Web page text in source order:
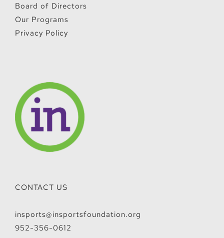
Board of Directors
Our Programs
Privacy Policy
CONTACT US
insports@insportsfoundation.org
952-356-0612